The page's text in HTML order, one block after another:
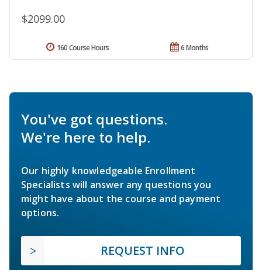
$2099.00
6 Months
160 Course Hours
You've got questions.
We're here to help.
Our highly knowledgeable Enrollment
Specialists will answer any questions you
might have about the course and payment
options.
REQUEST INFO